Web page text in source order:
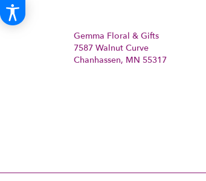
Gemma Floral & Gifts
7587 Walnut Curve
Chanhassen, MN 55317